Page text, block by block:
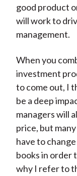
good product
will work to
management.
When you
investment
to come out, I
be a deep
managers will
price, but
have to
books in order
why I refer to